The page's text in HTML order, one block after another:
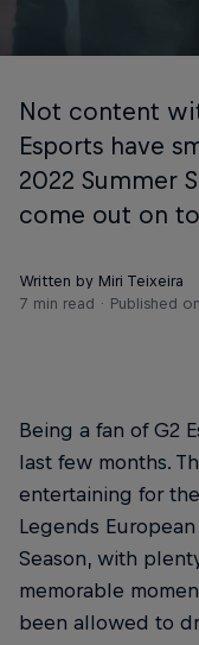
Not content
Esports have
2022 Summer
come out on
Written by Miri Teixeira
7 min read
Published on
Being a fan of G2
last few months.
entertaining for
Legends
Season, with
memorable
been allowed to